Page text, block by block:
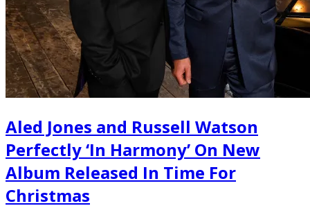
Aled Jones and Russell Watson
Perfectly ‘In Harmony’ On New
Album Released In Time For
Christmas